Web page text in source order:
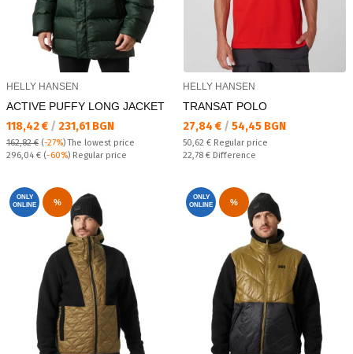
HELLY HANSEN
ACTIVE PUFFY LONG JACKET
Текуща цена:
118,42 € / 231,61 BGN
162,82 € (-27%)The lowest price
Regular price:
296,04 € (-60%) Regular price
HELLY HANSEN
TRANSAT POLO
Текуща цена:
27,84 € / 54,45 BGN
Regular price:
50,62 € Regular price
Спестявате:
22,78 € Difference
ONLY
ONLINE
%
ONLY
ONLINE
%